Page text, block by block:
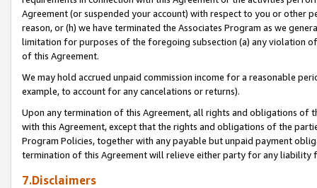
Agreement (or suspended your account) with respect to you or other
reason, or (h) we have terminated the Associates Program as we
limitation for purposes of the foregoing subsection (a) any violation
of this Agreement.
We may hold accrued unpaid commission income for a reasonable
example, to account for any cancelations or returns).
Upon any termination of this Agreement, all rights and obligations of
with this Agreement, except that the rights and obligations of the
Program Policies, together with any payable but unpaid payment
termination of this Agreement will relieve either party for any liability
7.Disclaimers